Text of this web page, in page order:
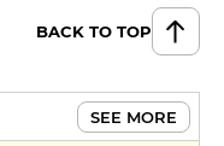
BACK TO TOP
SEE MORE